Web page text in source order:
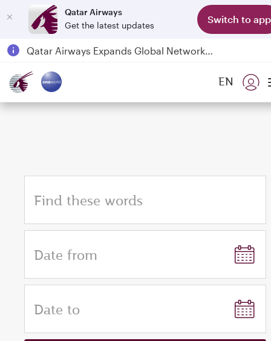
Qatar Airways
Get the latest updates
Switch to app
Qatar Airways Expands Global Network to over 160 Destinations
6 August 2026: Qatar Airways flight resumption to Bahrain (BAH), Erbil (EBL), and Kuwait (KWI)
EN
Find these words
Date from
Date to